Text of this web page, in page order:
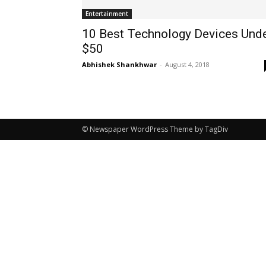
Entertainment
10 Best Technology Devices
$50
Abhishek Shankhwar - August 4, 2018
© Newspaper WordPress Theme by TagDiv